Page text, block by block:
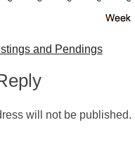
and Pendings
will not be published.